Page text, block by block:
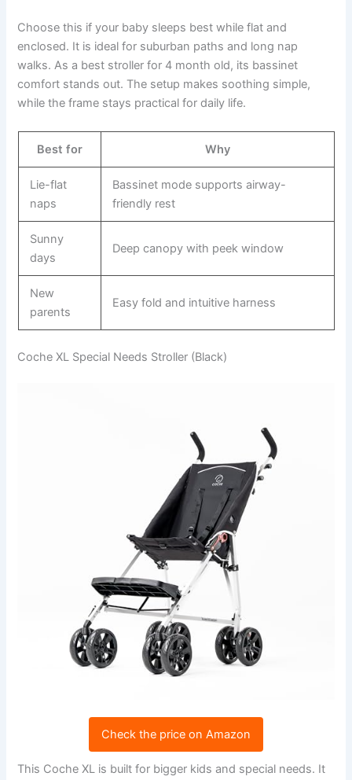
Choose this if your baby sleeps best while flat and
enclosed. It is ideal for suburban paths and long nap
walks. As a best stroller for 4 month old, its bassinet
comfort stands out. The setup makes soothing simple,
while the frame stays practical for daily life.
Best for Why
Lie-flat
naps
Bassinet mode supports airway-
friendly rest
Sunny
days
Deep canopy with peek window
New
parents
Easy fold and intuitive harness
Coche XL Special Needs Stroller (Black)
Check the price on Amazon
This Coche XL is built for bigger kids and special needs. It